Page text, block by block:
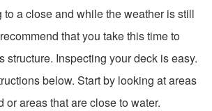
to a close and while the weather is still
that you take this time to
structure. Inspecting your deck is easy.
below. Start by looking at areas
or areas that are close to water.